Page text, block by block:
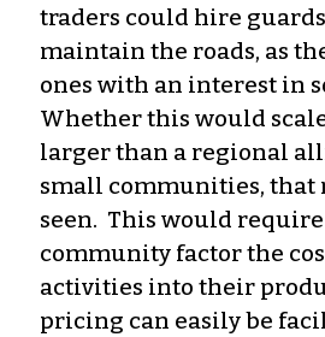
traders could hire
maintain the roads, as
ones with an interest in
Whether this would
larger than a regional
small communities, that
seen. This would
community factor the
activities into their
pricing can easily be